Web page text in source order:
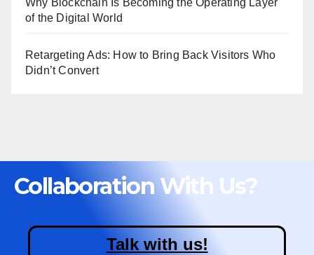
of the Digital World
Retargeting Ads: How to Bring Back Visitors Who
Didn’t Convert
Collaboration With Us?
Talk with us!